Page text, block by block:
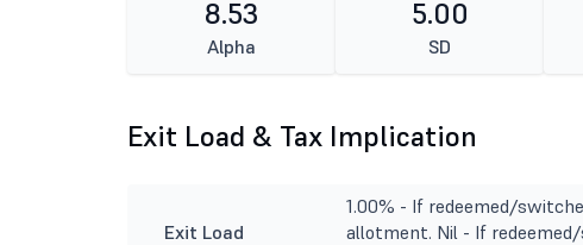
8.53
Alpha
5.00
SD
Exit Load & Tax Implication
Exit Load
1.00% - If redeemed/
allotment. Nil - If